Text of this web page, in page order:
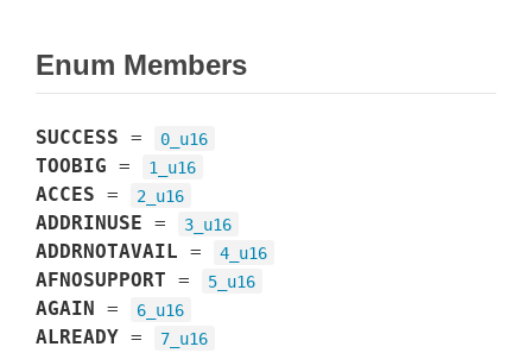
Enum Members
SUCCESS = 0_u16
TOOBIG = 1_u16
ACCES = 2_u16
ADDRINUSE = 3_u16
ADDRNOTAVAIL = 4_u16
AFNOSUPPORT = 5_u16
AGAIN = 6_u16
ALREADY = 7_u16